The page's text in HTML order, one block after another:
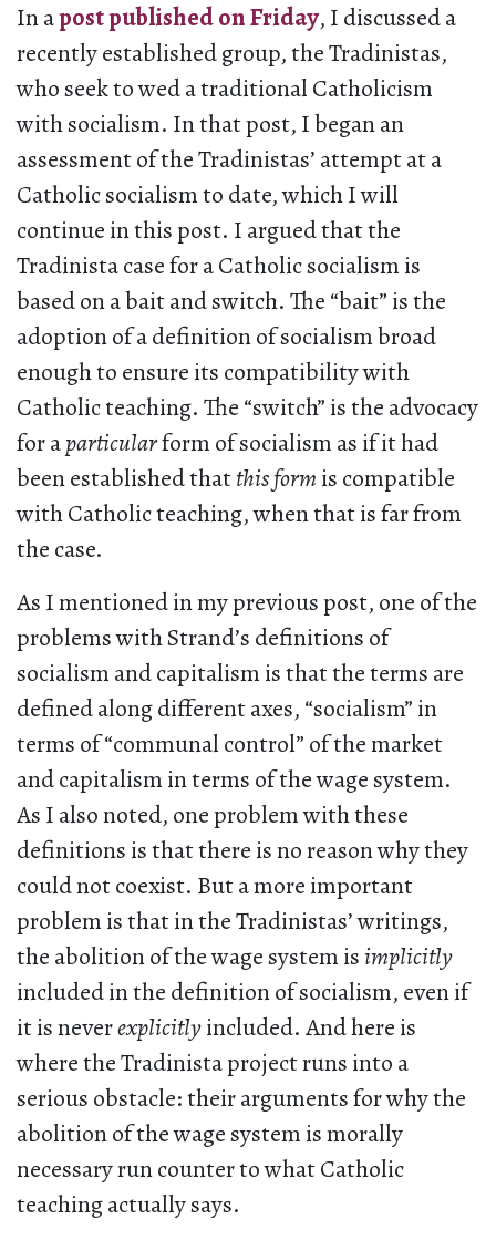
In apost published on Friday, I discussed a
recently established group, the Tradinistas,
who seek to wed a traditional Catholicism
with socialism. In that post, I began an
assessment of the Tradinistas’ attempt at a
Catholic socialism to date, which I will
continue in this post. I argued that the
Tradinista case for a Catholic socialism is
based on a bait and switch. The “bait” is the
adoption of a definition of socialism broad
enough to ensure its compatibility with
Catholic teaching. The “switch” is the advocacy
for aparticularform of socialism as if it had
been established thatthis form is compatible
with Catholic teaching, when that is far from
the case.
As I mentioned in my previous post, one of the
problems with Strand’s definitions of
socialism and capitalism is that the terms are
defined along different axes, “socialism” in
terms of “communal control” of the market
and capitalism in terms of the wage system.
As I also noted, one problem with these
definitions is that there is no reason why they
could not coexist. But a more important
problem is that in the Tradinistas’ writings,
the abolition of the wage system isimplicitly
included in the definition of socialism, even if
it is neverexplicitlyincluded. And here is
where the Tradinista project runs into a
serious obstacle: their arguments for why the
abolition of the wage system is morally
necessary run counter to what Catholic
teaching actually says.